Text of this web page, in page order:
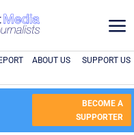
a
ABOUT US SUPPORT US
BECOME A
SUPPORTER